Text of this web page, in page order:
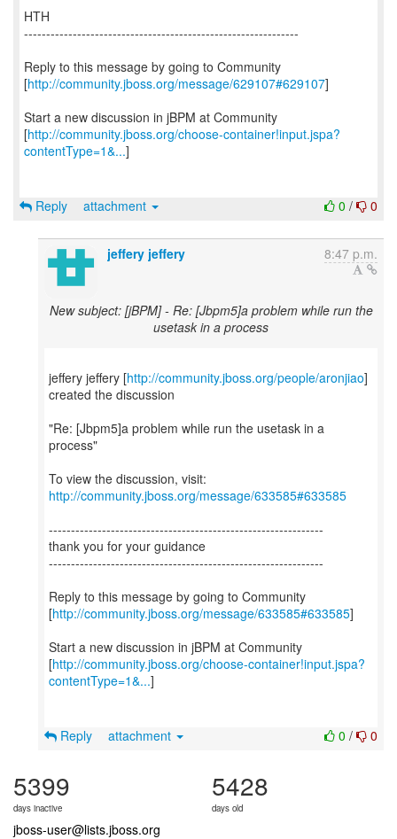
HTH
--------------------------------------------------------------
Reply to this message by going to Community
[http://community.jboss.org/message/629107#629107]
Start a new discussion in jBPM at Community
[http://community.jboss.org/choose-container!input.jspa?
contentType=1&...]
0 / 0
Reply attachment
jeffery jeffery 8:47 p.m.
New subject: [jBPM] - Re: [Jbpm5]a problem while run the
usetask in a process
jeffery jeffery [http://community.jboss.org/people/aronjiao]
created the discussion
"Re: [Jbpm5]a problem while run the usetask in a
process"
To view the discussion, visit:
http://community.jboss.org/message/633585#633585
--------------------------------------------------------------
thank you for your guidance
--------------------------------------------------------------
Reply to this message by going to Community
[http://community.jboss.org/message/633585#633585]
Start a new discussion in jBPM at Community
[http://community.jboss.org/choose-container!input.jspa?
contentType=1&...]
0 / 0
Reply attachment
5399
days inactive
5428
days old
jboss-user@lists.jboss.org